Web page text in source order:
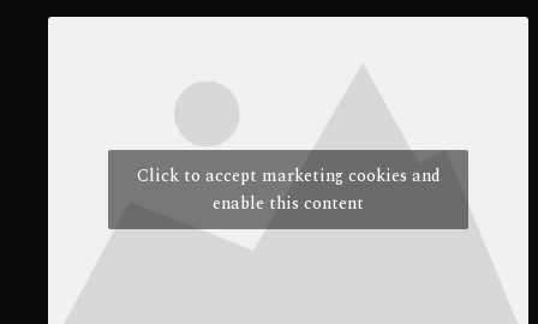
Click to accept marketing cookies and
enable this content